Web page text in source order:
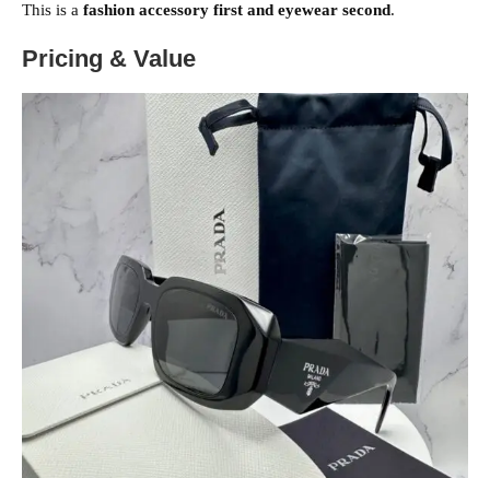
This is a fashion accessory first and eyewear second.
Pricing & Value